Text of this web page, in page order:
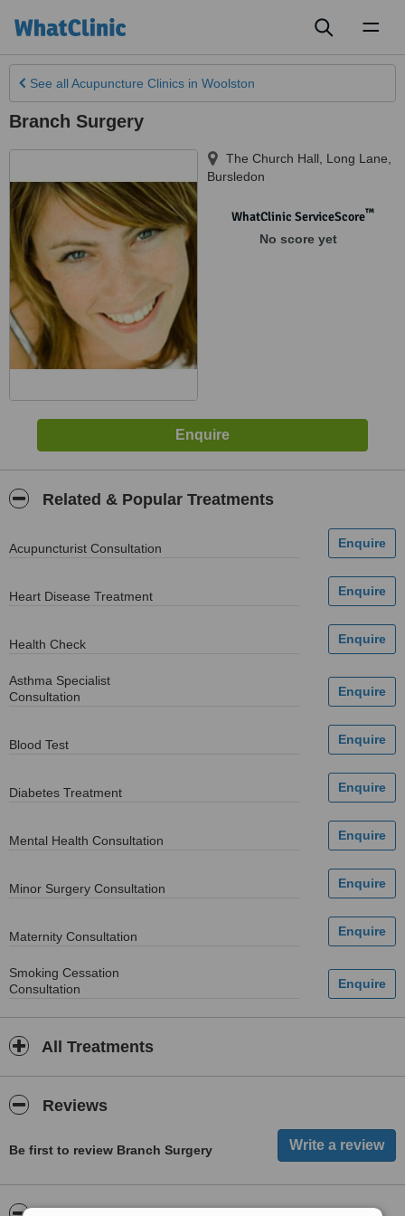
See all Acupuncture Clinics in Woolston
Branch Surgery
The Church Hall, Long Lane
Bursledon
WhatClinic ServiceScore™
No score yet
Related & Popular Treatments
Acupuncturist Consultation
Heart Disease Treatment
Health Check
Asthma Specialist
Consultation
Blood Test
Diabetes Treatment
Mental Health Consultation
Minor Surgery Consultation
Maternity Consultation
Smoking Cessation
Consultation
All Treatments
Reviews
Be first to review Branch Surgery